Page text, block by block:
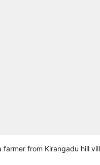
farmer from Kirangadu hill